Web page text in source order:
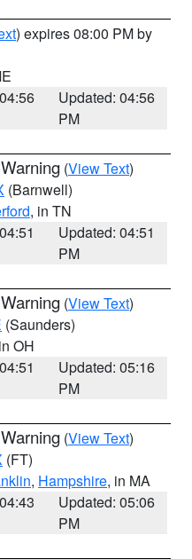
) expires 08:00 PM by
Updated: 04:56
PM
(View Text)
(Barnwell)
, in TN
Updated: 04:51
PM
(View Text)
(Saunders)
OH
Updated: 05:16
PM
(View Text)
(FT)
, Hampshire, in MA
Updated: 05:06
PM